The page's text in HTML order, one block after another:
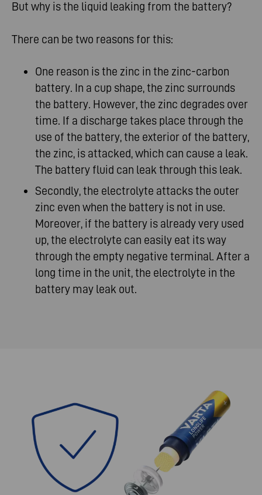
But why is the liquid leaking from the battery?
There can be two reasons for this:
One reason is the zinc in the zinc-carbon
battery. In a cup shape, the zinc surrounds
the battery. However, the zinc degrades over
time. If a discharge takes place through the
use of the battery, the exterior of the battery,
the zinc, is attacked, which can cause a leak.
The battery fluid can leak through this leak.
Secondly, the electrolyte attacks the outer
zinc even when the battery is not in use.
Moreover, if the battery is already very used
up, the electrolyte can easily eat its way
through the empty negative terminal. After a
long time in the unit, the electrolyte in the
battery may leak out.